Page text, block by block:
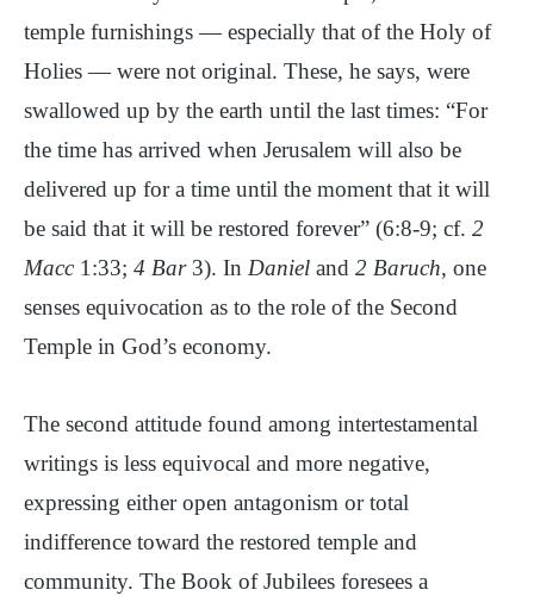
temple furnishings — especially that of the Holy of
Holies — were not original. These, he says, were
swallowed up by the earth until the last times: “For
the time has arrived when Jerusalem will also be
delivered up for a time until the moment that it will
be said that it will be restored forever” (6:8-9; cf. 2
Macc 1:33; 4 Bar3). In Daniel and 2 Baruch, one
senses equivocation as to the role of the Second
Temple in God’s economy.
The second attitude found among intertestamental
writings is less equivocal and more negative,
expressing either open antagonism or total
indifference toward the restored temple and
community. The Book of Jubilees foresees a